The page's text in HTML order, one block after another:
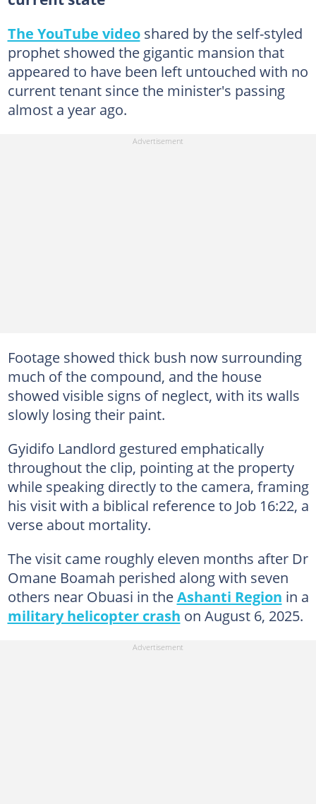
The YouTube videoshared by the self-styled
prophet showed the gigantic mansion that
appeared to have been left untouched with no
current tenant since the minister's passing
almost a year ago.
Footage showed thick bush now surrounding
much of the compound, and the house
showed visible signs of neglect, with its walls
slowly losing their paint.
Gyidifo Landlord gestured emphatically
throughout the clip, pointing at the property
while speaking directly to the camera, framing
his visit with a biblical reference to Job 16:22, a
verse about mortality.
The visit came roughly eleven months after Dr
Omane Boamah perished along with seven
others near Obuasi in theAshanti Region in a
military helicopter crash on August 6, 2025.